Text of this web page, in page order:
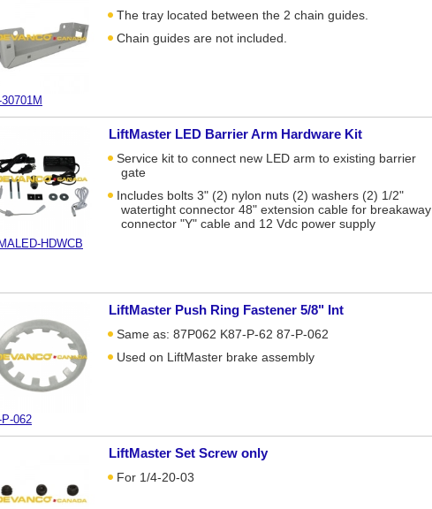
The tray located between the 2 chain guides.
Chain guides are not included.
HDWCB
LiftMaster LED Barrier Arm Hardware Kit
Service kit to connect new LED arm to existing barrier
gate
Includes bolts 3" (2) nylon nuts (2) washers (2) 1/2"
watertight connector 48" extension cable for breakaway
connector "Y" cable and 12 Vdc power supply
062
LiftMaster Push Ring Fastener 5/8" Int
Same as: 87P062 K87-P-62 87-P-062
Used on LiftMaster brake assembly
LiftMaster Set Screw only
For 1/4-20-03